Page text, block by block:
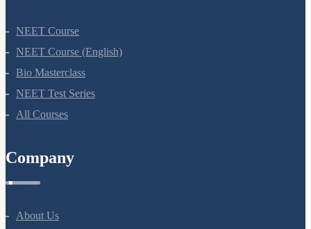
NEET Course
NEET Course (English)
Bio Masterclass
NEET Test Series